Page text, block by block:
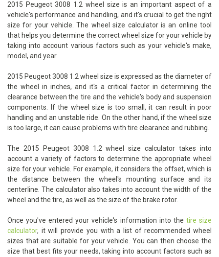
2015 Peugeot 3008 1.2 wheel size is an important aspect of a
vehicle's performance and handling, and it's crucial to get the right
size for your vehicle. The wheel size calculator is an online tool
that helps you determine the correct wheel size for your vehicle by
taking into account various factors such as your vehicle's make,
model, and year.
2015 Peugeot 3008 1.2 wheel size is expressed as the diameter of
the wheel in inches, and it's a critical factor in determining the
clearance between the tire and the vehicle's body and suspension
components. If the wheel size is too small, it can result in poor
handling and an unstable ride. On the other hand, if the wheel size
is too large, it can cause problems with tire clearance and rubbing.
The 2015 Peugeot 3008 1.2 wheel size calculator takes into
account a variety of factors to determine the appropriate wheel
size for your vehicle. For example, it considers the offset, which is
the distance between the wheel's mounting surface and its
centerline. The calculator also takes into account the width of the
wheel and the tire, as well as the size of the brake rotor.
Once you've entered your vehicle's information into the tire size
calculator, it will provide you with a list of recommended wheel
sizes that are suitable for your vehicle. You can then choose the
size that best fits your needs, taking into account factors such as